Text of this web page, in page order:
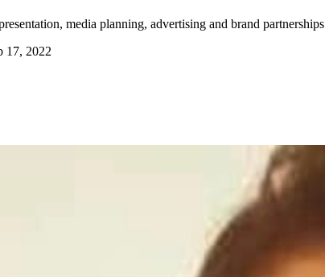
media planning, advertising and brand partnerships
17, 2022